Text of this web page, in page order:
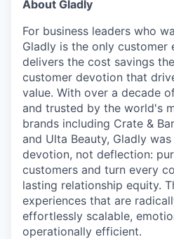
About Gladly
For business leaders who
Gladly is the only customer
delivers the cost savings
customer devotion that
value. With over a decade
and trusted by the world's
brands including Crate &
and Ulta Beauty, Gladly
devotion, not deflection:
customers and turn every
lasting relationship equity.
experiences that are
effortlessly scalable,
operationally efficient.